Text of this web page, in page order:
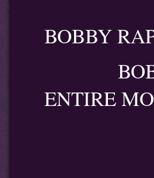
BOBBY
ENTIRE